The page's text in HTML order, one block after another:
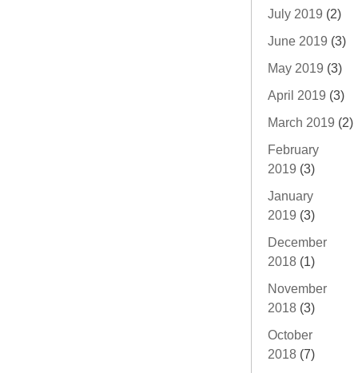
July 2019 (2)
June 2019 (3)
May 2019 (3)
April 2019 (3)
March 2019 (2)
February
2019 (3)
January
2019 (3)
December
2018 (1)
November
2018 (3)
October
2018 (7)